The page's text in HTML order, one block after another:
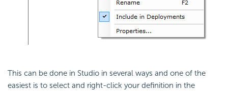
This can be done in Studio in several ways and one of the
easiest is to select and right-click your definition in the